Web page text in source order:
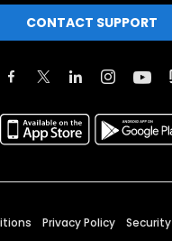
CONTACT SUPPORT
Privacy Policy Security